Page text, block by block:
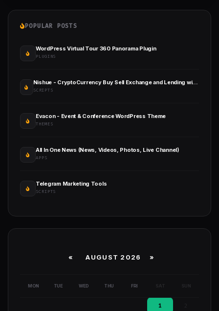
POPULAR POSTS
WordPress Virtual Tour 360 Panorama Plugin
PLUGINS
Nishue - CryptoCurrency Buy Sell Exchange and Lending with MLM System
SCRIPTS
Evacon - Event & Conference WordPress Theme
THEMES
All In One News (News, Videos, Photos, Live Channel)
APPS
Telegram Marketing Tools
SCRIPTS
« AUGUST 2026 »
MON TUE WED THU FRI SAT SUN
1